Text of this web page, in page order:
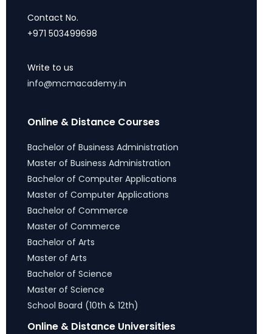
Contact No.
+971 503499698
Write to us
info@mcmacademy.in
Online & Distance Courses
Bachelor of Business Administration
Master of Business Administration
Bachelor of Computer Applications
Master of Computer Applications
Bachelor of Commerce
Master of Commerce
Bachelor of Arts
Master of Arts
Bachelor of Science
Master of Science
School Board (10th & 12th)
Online & Distance Universities